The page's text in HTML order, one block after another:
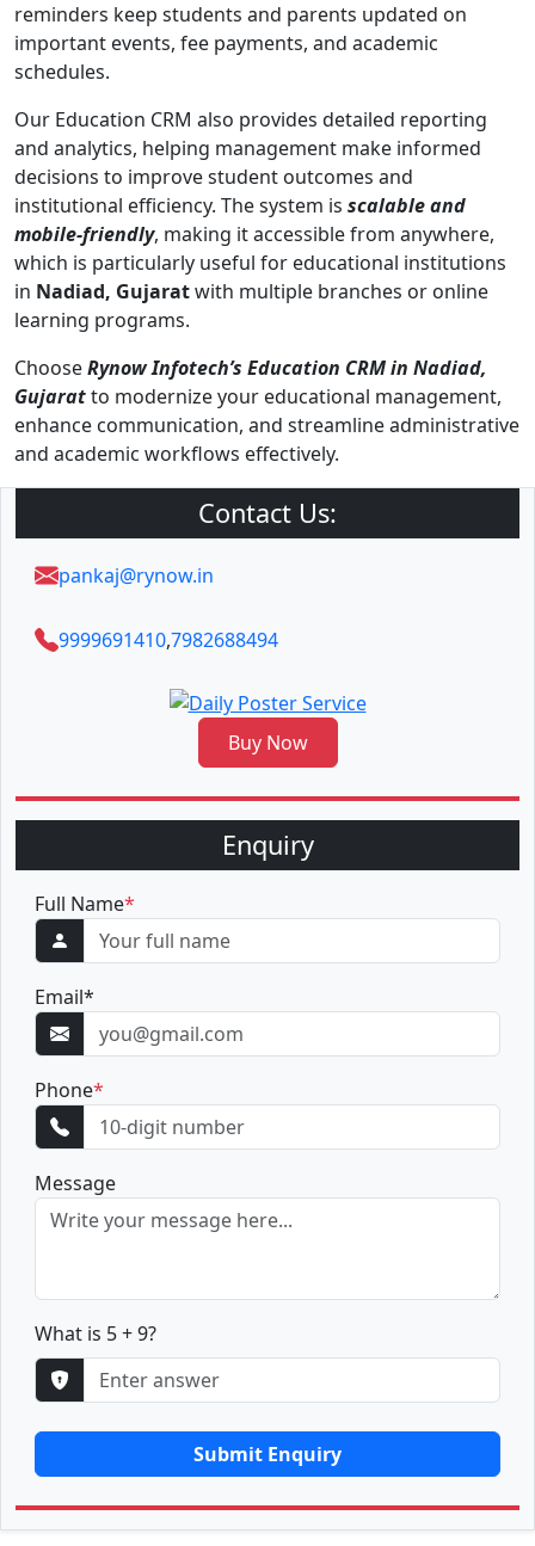
reminders keep students and parents updated on
important events, fee payments, and academic
schedules.
Our Education CRM also provides detailed reporting
and analytics, helping management make informed
decisions to improve student outcomes and
institutional efficiency. The system is scalable and
mobile-friendly, making it accessible from anywhere,
which is particularly useful for educational institutions
in Nadiad, Gujaratwith multiple branches or online
learning programs.
ChooseRynow Infotech’s Education CRM in Nadiad,
Gujaratto modernize your educational management,
enhance communication, and streamline administrative
and academic workflows effectively.
Contact Us:
pankaj@rynow.in
9999691410,7982688494
Buy Now
Enquiry
Full Name*
Email*
Phone*
Message
What is 5 + 9?
Submit Enquiry